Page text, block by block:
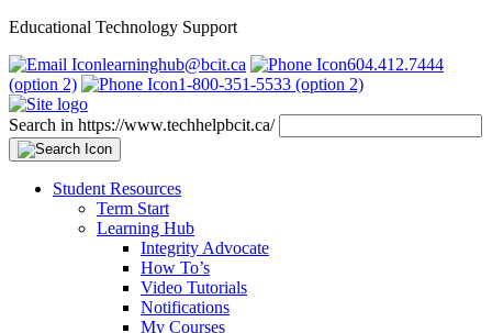
Educational Technology Support
learninghub@bcit.ca
604.412.7444
(option 2)
1-800-351-5533 (option 2)
Search in https://www.techhelpbcit.ca/
Student Resources
Term Start
Learning Hub
Integrity Advocate
How To’s
Video Tutorials
Notifications
My Courses